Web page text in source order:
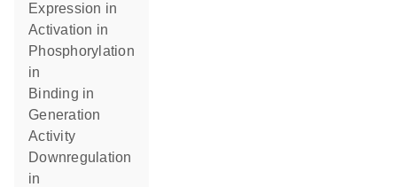
expression in
activation in
phosphorylation
in
binding in
generation
activity
downregulation
in